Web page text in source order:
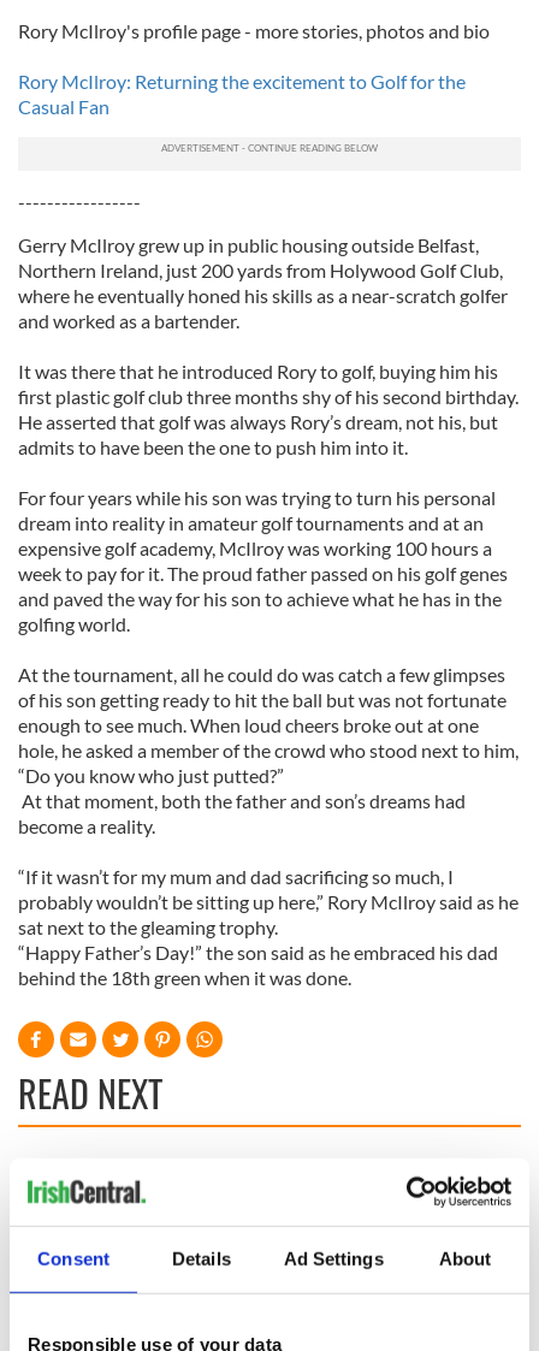
Consent Details Ad Settings About
Responsible use of your data
Rory McIlroy's profile page - more stories, photos and bio
Rory McIlroy: Returning the excitement to Golf for the
Casual Fan
-----------------
Gerry McIlroy grew up in public housing outside Belfast,
Northern Ireland, just 200 yards from Holywood Golf Club,
where he eventually honed his skills as a near-scratch golfer
and worked as a bartender.
It was there that he introduced Rory to golf, buying him his
first plastic golf club three months shy of his second birthday.
He asserted that golf was always Rory’s dream, not his, but
admits to have been the one to push him into it.
For four years while his son was trying to turn his personal
dream into reality in amateur golf tournaments and at an
expensive golf academy, McIlroy was working 100 hours a
week to pay for it. The proud father passed on his golf genes
and paved the way for his son to achieve what he has in the
golfing world.
At the tournament, all he could do was catch a few glimpses
of his son getting ready to hit the ball but was not fortunate
enough to see much. When loud cheers broke out at one
hole, he asked a member of the crowd who stood next to him,
“Do you know who just putted?”
At that moment, both the father and son’s dreams had
become a reality.
“If it wasn’t for my mum and dad sacrificing so much, I
probably wouldn’t be sitting up here,” Rory McIlroy said as he
sat next to the gleaming trophy.
“Happy Father’s Day!” the son said as he embraced his dad
behind the 18th green when it was done.
READ NEXT
All you need to
break at Augusta
piques Irish sport
fan Jason Kelce's
The Masters 2026:
All you need to
know - and when is
Rory McIlroy
teeing off